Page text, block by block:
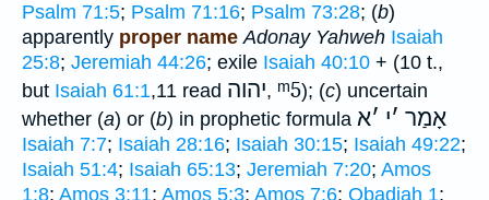
Psalm 71:5; Psalm 71:16; Psalm 73:28; (b)
apparently proper name Adonay Yahweh Isaiah
25:8; Jeremiah 44:26; exile Isaiah 40:10 + (10 t.,
but Isaiah 61:1,11 read יהוה, ᵐ5); (c) uncertain
whether (a) or (b) in prophetic formula אָמַר ׳י ׳א
Isaiah 7:7; Isaiah 28:16; Isaiah 30:15; Isaiah 49:22;
Isaiah 51:4; Isaiah 65:13; Jeremiah 7:20; Amos
1:8; Amos 3:11; Amos 5:3; Amos 7:6; Obadiah 1;